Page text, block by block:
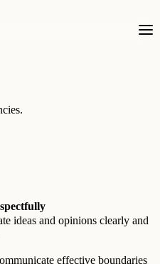
ideas and opinions clearly and
effective boundaries